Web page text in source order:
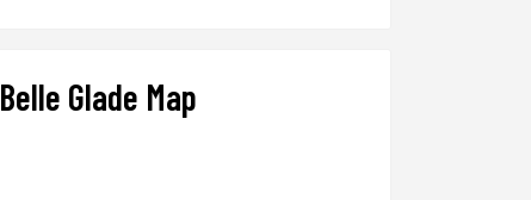
Belle Glade Map